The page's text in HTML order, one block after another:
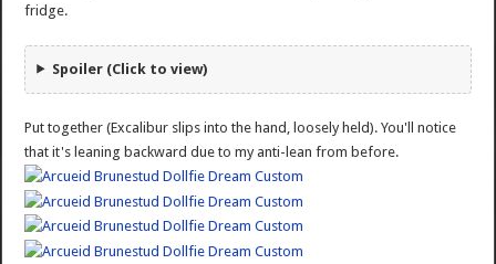
fridge.
Spoiler (Click to view)
Put together (Excalibur slips into the hand, loosely held). You'll notice
that it's leaning backward due to my anti-lean from before.